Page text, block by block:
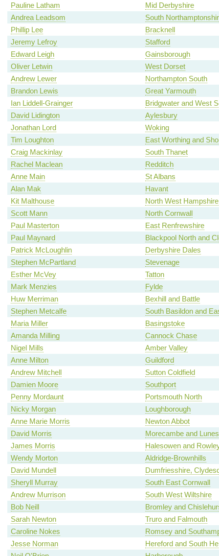
Pauline Latham
Mid Derbyshire
Andrea Leadsom
South
Phillip Lee
Bracknell
Jeremy Lefroy
Stafford
Edward Leigh
Gainsborough
Oliver Letwin
West Dorset
Andrew Lewer
Northampton South
Brandon Lewis
Great Yarmouth
Ian Liddell-Grainger
Bridgwater and West
David Lidington
Aylesbury
Jonathan Lord
Woking
Tim Loughton
East Worthing and
Craig Mackinlay
South Thanet
Rachel Maclean
Redditch
Anne Main
St Albans
Alan Mak
Havant
Kit Malthouse
North West Hampshire
Scott Mann
North Cornwall
Paul Masterton
East Renfrewshire
Paul Maynard
Blackpool North and
Patrick McLoughlin
Derbyshire Dales
Stephen McPartland
Stevenage
Esther McVey
Tatton
Mark Menzies
Fylde
Huw Merriman
Bexhill and Battle
Stephen Metcalfe
South Basildon and
Maria Miller
Basingstoke
Amanda Milling
Cannock Chase
Nigel Mills
Amber Valley
Anne Milton
Guildford
Andrew Mitchell
Sutton Coldfield
Damien Moore
Southport
Penny Mordaunt
Portsmouth North
Nicky Morgan
Loughborough
Anne Marie Morris
Newton Abbot
David Morris
Morecambe and
James Morris
Halesowen and
Wendy Morton
Aldridge-Brownhills
David Mundell
Dumfriesshire,
Sheryll Murray
South East Cornwall
Andrew Murrison
South West Wiltshire
Bob Neill
Bromley and
Sarah Newton
Truro and Falmouth
Caroline Nokes
Romsey and
Jesse Norman
Hereford and South